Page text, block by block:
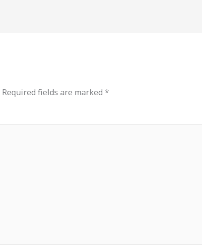
Required fields are marked *